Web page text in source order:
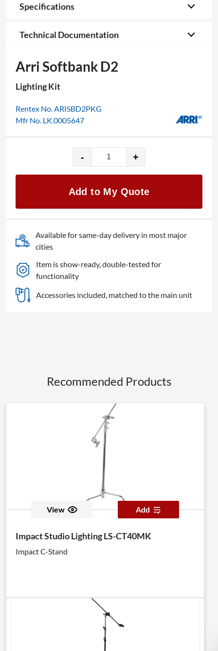
Specifications
Technical Documentation
Arri Softbank D2
Lighting Kit
Rentex No. ARISBD2PKG
Mfr No. LK.0005647
-
Arri
Softbank
quantity
+
Add to My Quote
Available for same-day delivery in most major
cities
Item is show-ready, double-tested for
functionality
Accessories included, matched to the main unit
Recommended Products
View Add
Impact Studio Lighting LS-CT40MK
Impact C-Stand